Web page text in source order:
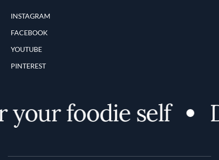
INSTAGRAM
FACEBOOK
YOUTUBE
PINTEREST
foodie self